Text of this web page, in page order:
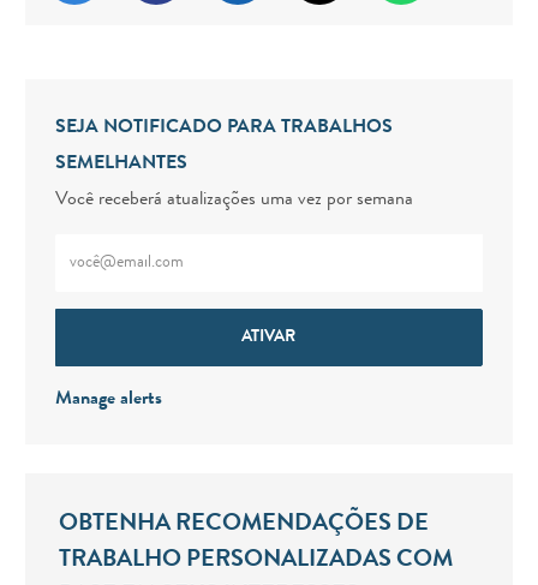
SEJA NOTIFICADO PARA TRABALHOS
SEMELHANTES
Você receberá atualizações uma vez por semana
ATIVAR
Manage alerts
OBTENHA RECOMENDAÇÕES DE
TRABALHO PERSONALIZADAS COM